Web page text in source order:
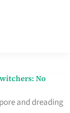
No
and dreading